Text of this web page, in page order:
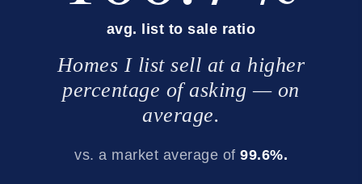
avg. list to sale ratio
Homes I list sell at a higher
percentage of asking — on
average.
vs. a market average of 99.6%.